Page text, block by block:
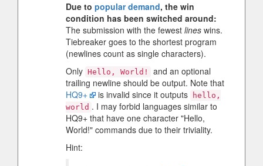
Due to popular demand, the win
condition has been switched around:
The submission with the fewest lines wins.
Tiebreaker goes to the shortest program
(newlines count as single characters).
Only Hello, World!
and an optional
trailing newline should be output. Note that
HQ9+
is invalid since it outputs
hello,
world . I may forbid languages similar to
HQ9+ that have one character "Hello,
World!" commands due to their triviality.
Hint: